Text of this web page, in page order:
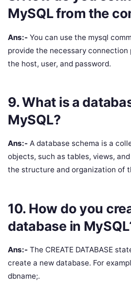
MySQL from the
Ans:- You can use the mysql
provide the necessary
the host, user, and password.
9. What is a
MySQL?
Ans:- A database schema is a
objects, such as tables, views,
the structure and organization of
10. How do you
database in
Ans:- The CREATE DATABASE
create a new database. For
dbname;.